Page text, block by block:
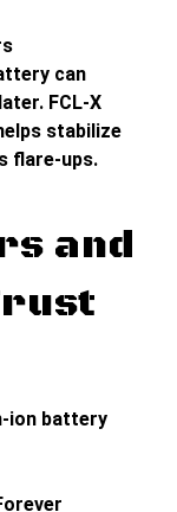
can
FCL-X
stabilize
flare-ups.
and
ion battery